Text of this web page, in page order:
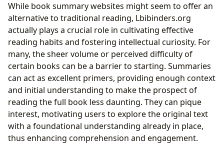
While book summary websites might seem to offer an
alternative to traditional reading, Lbibinders.org
actually plays a crucial role in cultivating effective
reading habits and fostering intellectual curiosity. For
many, the sheer volume or perceived difficulty of
certain books can be a barrier to starting. Summaries
can act as excellent primers, providing enough context
and initial understanding to make the prospect of
reading the full book less daunting. They can pique
interest, motivating users to explore the original text
with a foundational understanding already in place,
thus enhancing comprehension and engagement.